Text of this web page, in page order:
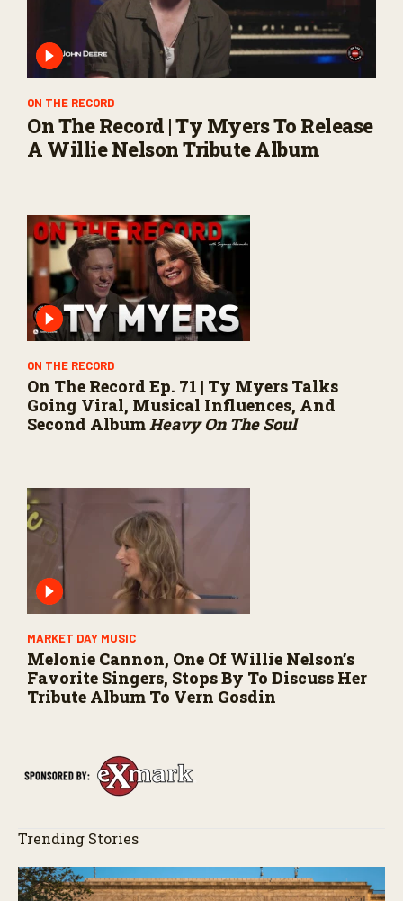
ON THE RECORD
On The Record | Ty Myers To Release
A Willie Nelson Tribute Album
ON THE RECORD
On The Record Ep. 71 | Ty Myers Talks
Going Viral, Musical Influences, And
Second AlbumHeavy On The Soul
MARKET DAY MUSIC
Melonie Cannon, One Of Willie Nelson’s
Favorite Singers, Stops By To Discuss Her
Tribute Album To Vern Gosdin
Trending Stories